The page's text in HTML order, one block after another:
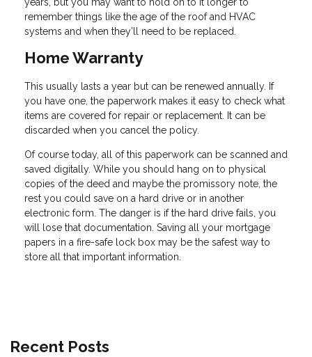
years, but you may want to hold on to it longer to
remember things like the age of the roof and HVAC
systems and when they’ll need to be replaced.
Home Warranty
This usually lasts a year but can be renewed annually. If
you have one, the paperwork makes it easy to check what
items are covered for repair or replacement. It can be
discarded when you cancel the policy.
Of course today, all of this paperwork can be scanned and
saved digitally. While you should hang on to physical
copies of the deed and maybe the promissory note, the
rest you could save on a hard drive or in another
electronic form. The danger is if the hard drive fails, you
will lose that documentation. Saving all your mortgage
papers in a fire-safe lock box may be the safest way to
store all that important information.
Recent Posts